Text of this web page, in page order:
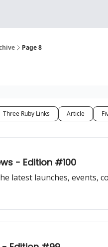
Page 8
Three Ruby Links Article
- Edition #100
latest launches, events,